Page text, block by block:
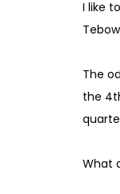
I like
The
the
What